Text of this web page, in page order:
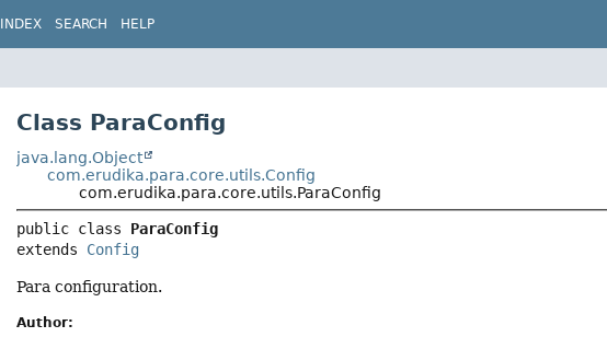
INDEX SEARCH HELP
Class ParaConfig
java.lang.Object
com.erudika.para.core.utils.Config
com.erudika.para.core.utils.ParaConfig
public class ParaConfig
extends Config
Para configuration.
Author: